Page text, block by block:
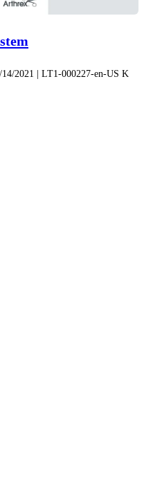
2021 | LT1-000227-en-US K